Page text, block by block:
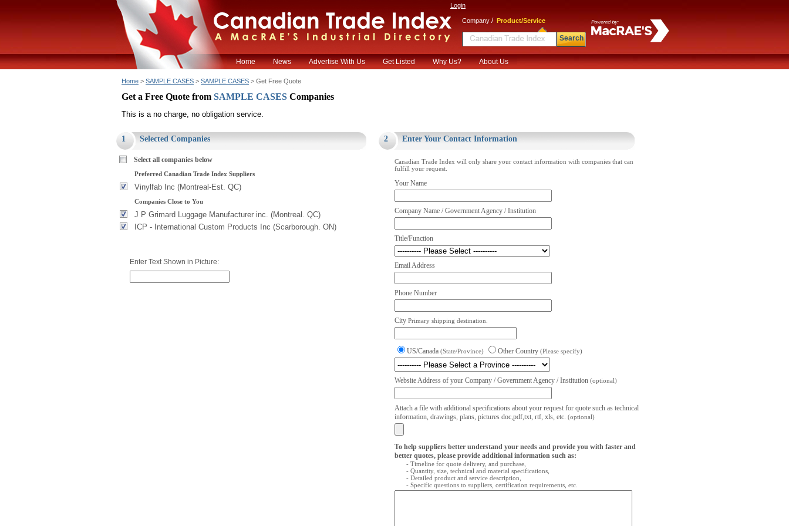
Login
Company / Product/Service
Search
Home News Advertise With Us Get Listed Why Us? About Us
Home > SAMPLE CASES > SAMPLE CASES > Get Free Quote
Get a Free Quote from SAMPLE CASES Companies
This is a no charge, no obligation service.
1 Selected Companies
Select all companies below
Preferred Canadian Trade Index Suppliers
Vinylfab Inc (Montreal-Est. QC)
Companies Close to You
J P Grimard Luggage Manufacturer inc. (Montreal. QC)
ICP - International Custom Products Inc (Scarborough. ON)
Enter Text Shown in Picture:
2 Enter Your Contact Information
Canadian Trade Index will only share your contact information with companies that can
fulfill your request.
Your Name
Company Name / Government Agency / Institution
Title/Function
Email Address
Phone Number
City Primary shipping destination.
US/Canada (State/Province) Other Country (Please specify)
Website Address of your Company / Government Agency / Institution (optional)
Attach a file with additional specifications about your request for quote such as technical
information, drawings, plans, pictures doc,pdf,txt, rtf, xls, etc. (optional)
To help suppliers better understand your needs and provide you with faster and
better quotes, please provide additional information such as:
- Timeline for quote delivery, and purchase,
- Quantity, size, technical and material specifications,
- Detailed product and service description,
- Specific questions to suppliers, certification requirements, etc.